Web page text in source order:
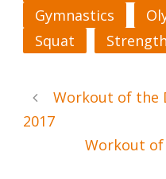
Gymnastics
Squat
Workout of the
2017
Workout of